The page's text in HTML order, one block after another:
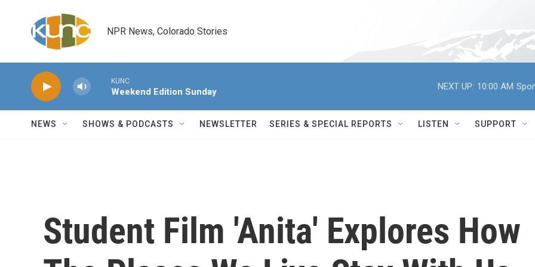
NPR News, Colorado Stories
KUNC
Weekend Edition Sunday
NEXT UP: 10:00 AM
NEWS SHOWS & PODCASTS NEWSLETTER SERIES & SPECIAL REPORTS LISTEN SUPPORT
Student Film 'Anita' Explores How